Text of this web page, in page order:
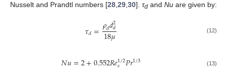
Nusselt and Prandtl numbers [28,29,30]. τd and Nu are given by:
𝜏𝑑=𝜌𝑑𝑑2
𝑑
18𝜇 (12)
𝑁𝑢=2+0.552𝑅𝑒1/2
𝑠 𝑃𝑟1/3 (13)